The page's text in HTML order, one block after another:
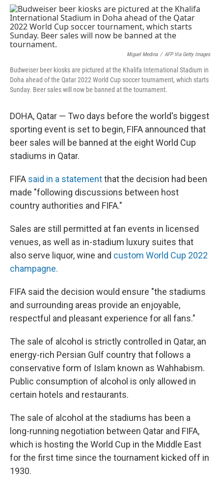
k
n
r
d
Miguel Medina / AFP Via Getty Images
Budweiser beer kiosks are pictured at the Khalifa International Stadium in
Doha ahead of the Qatar 2022 World Cup soccer tournament, which starts
Sunday. Beer sales will now be banned at the tournament.
DOHA, Qatar — Two days before the world's biggest
sporting event is set to begin, FIFA announced that
beer sales will be banned at the eight World Cup
stadiums in Qatar.
FIFA said in a statementthat the decision had been
made "following discussions between host
country authorities and FIFA."
Sales are still permitted at fan events in licensed
venues, as well as in-stadium luxury suites that
also serve liquor, wine and custom World Cup 2022
champagne.
FIFA said the decision would ensure "the stadiums
and surrounding areas provide an enjoyable,
respectful and pleasant experience for all fans."
The sale of alcohol is strictly controlled in Qatar, an
energy-rich Persian Gulf country that follows a
conservative form of Islam known as Wahhabism.
Public consumption of alcohol is only allowed in
certain hotels and restaurants.
The sale of alcohol at the stadiums has been a
long-running negotiation between Qatar and FIFA,
which is hosting the World Cup in the Middle East
for the first time since the tournament kicked off in
1930.